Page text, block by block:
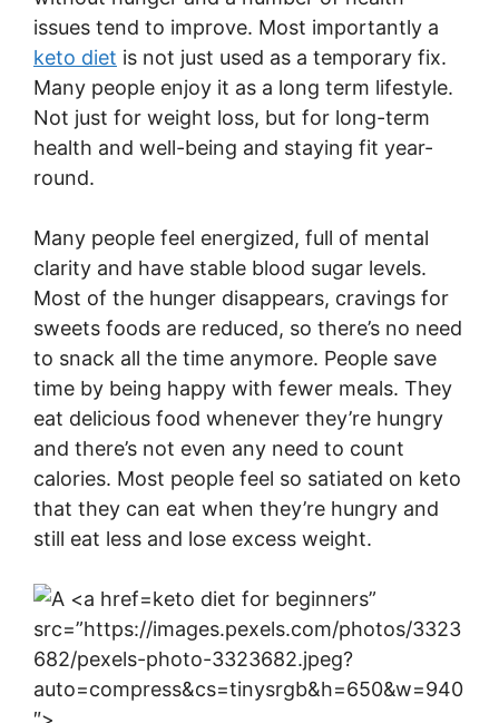
issues tend to improve. Most importantly a
keto diet is not just used as a temporary fix.
Many people enjoy it as a long term lifestyle.
Not just for weight loss, but for long-term
health and well-being and staying fit year-
round.
Many people feel energized, full of mental
clarity and have stable blood sugar levels.
Most of the hunger disappears, cravings for
sweets foods are reduced, so there’s no need
to snack all the time anymore. People save
time by being happy with fewer meals. They
eat delicious food whenever they’re hungry
and there’s not even any need to count
calories. Most people feel so satiated on keto
that they can eat when they’re hungry and
still eat less and lose excess weight.
keto diet for beginners”
src=”https://images.pexels.com/photos/3323
682/pexels-photo-3323682.jpeg?
auto=compress&cs=tinysrgb&h=650&w=940